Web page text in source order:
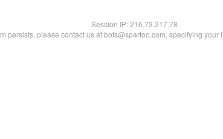
Session IP:216.73.217.78
persists, please contact us at bots@spartoo.com, specifying your